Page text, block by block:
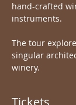
hand-crafted
instruments.
The tour
singular
winery.
Tickets